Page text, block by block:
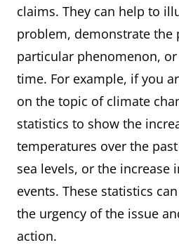
claims. They can help to
problem, demonstrate the
particular phenomenon,
time. For example, if you
on the topic of climate
statistics to show the
temperatures over the
sea levels, or the increase
events. These statistics
the urgency of the issue
action.